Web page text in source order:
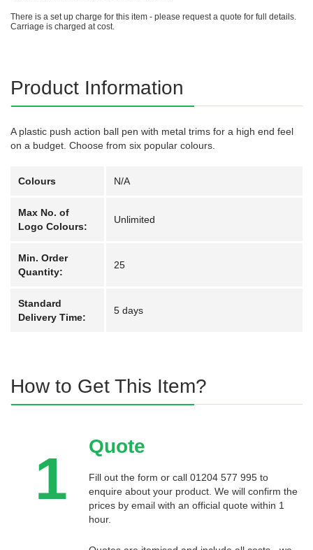
There is a set up charge for this item - please request a quote for full details.
Carriage is charged at cost.
Product Information
A plastic push action ball pen with metal trims for a high end feel
on a budget. Choose from six popular colours.
Colours N/A
Max No. of
Logo Colours:
Unlimited
Min. Order
Quantity:
25
Standard
Delivery Time:
5 days
How to Get This Item?
1 Quote
Fill out the form or call 01204 577 995 to
enquire about your product. We will confirm the
prices by email with an official quote within 1
hour.